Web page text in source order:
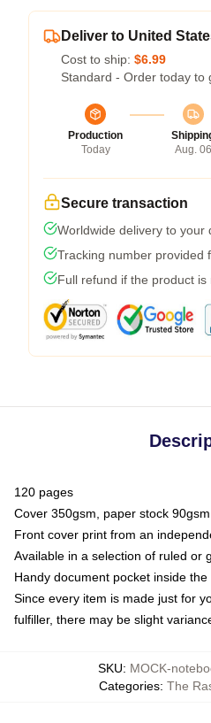
Deliver to United
Cost to ship: $6.99
Standard - Order today to
Production
Today
Aug. 06
Secure transaction
Worldwide delivery to your
Tracking number provided
Full refund if the product is
120 pages
Cover 350gsm, paper stock 90gsm
Front cover print from an
Available in a selection of ruled or
Handy document pocket inside
Since every item is made just for
fulfiller, there may be slight
SKU: MOCK-
Categories: The